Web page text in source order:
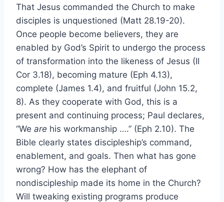
That Jesus commanded the Church to make
disciples is unquestioned (Matt 28.19-20).
Once people become believers, they are
enabled by God’s Spirit to undergo the process
of transformation into the likeness of Jesus (II
Cor 3.18), becoming mature (Eph 4.13),
complete (James 1.4), and fruitful (John 15.2,
8). As they cooperate with God, this is a
present and continuing process; Paul declares,
“We are his workmanship ….” (Eph 2.10). The
Bible clearly states discipleship’s command,
enablement, and goals. Then what has gone
wrong? How has the elephant of
nondiscipleship made its home in the Church?
Will tweaking existing programs produce